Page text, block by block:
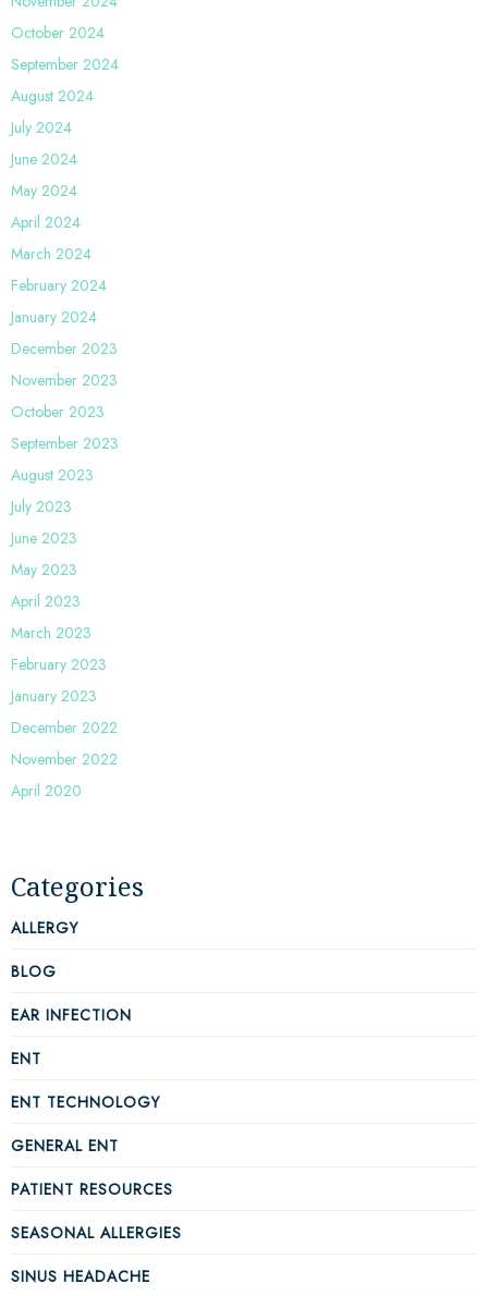
October 2024
September 2024
August 2024
July 2024
June 2024
May 2024
April 2024
March 2024
February 2024
January 2024
December 2023
November 2023
October 2023
September 2023
August 2023
July 2023
June 2023
May 2023
April 2023
March 2023
February 2023
January 2023
December 2022
November 2022
April 2020
Categories
ALLERGY
BLOG
EAR INFECTION
ENT
ENT TECHNOLOGY
GENERAL ENT
PATIENT RESOURCES
SEASONAL ALLERGIES
SINUS HEADACHE